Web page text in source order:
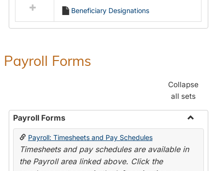
Forms
Beneficiary Designations
Payroll Forms
Collapse
all sets
Payroll Forms
Toggle
Payroll: Timesheets and Pay Schedules
Timesheets and pay schedules are available in
the Payroll area linked above. Click the